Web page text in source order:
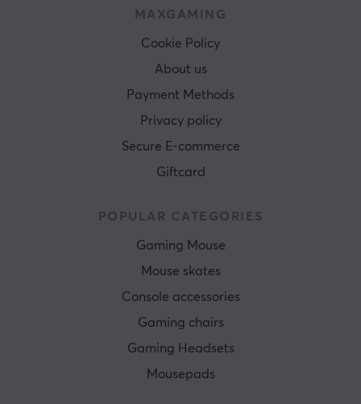
MAXGAMING
Cookie Policy
About us
Payment Methods
Privacy policy
Secure E-commerce
Giftcard
POPULAR CATEGORIES
Gaming Mouse
Mouse skates
Console accessories
Gaming chairs
Gaming Headsets
Mousepads